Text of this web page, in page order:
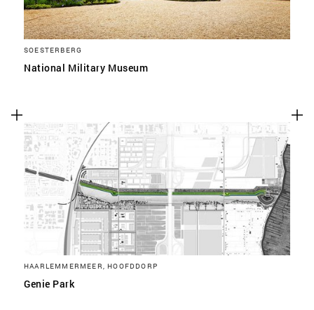
SOESTERBERG
National Military Museum
HAARLEMMERMEER, HOOFDDORP
Genie Park